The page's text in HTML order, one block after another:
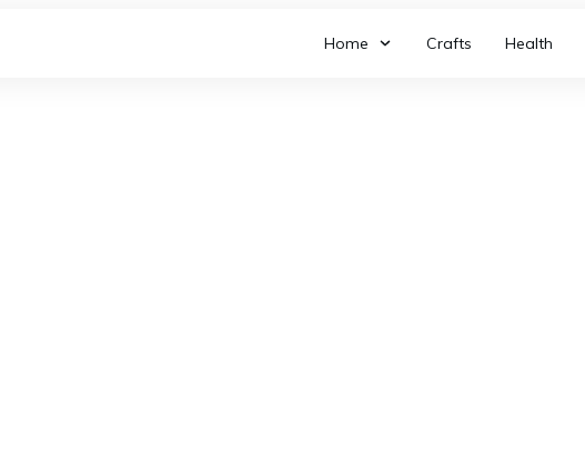
Home Crafts Health